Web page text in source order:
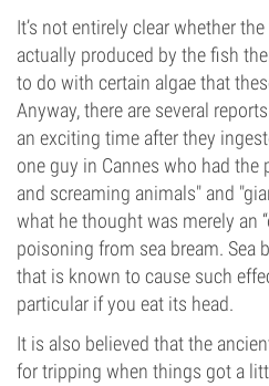
It’s not entirely clear whether
actually produced by the fish
to do with certain algae that
Anyway, there are several
an exciting time after they
one guy in Cannes who had the
and screaming animals" and
what he thought was merely an
poisoning from sea bream. Sea
that is known to cause such
particular if you eat its head.
It is also believed that the
for tripping when things got a